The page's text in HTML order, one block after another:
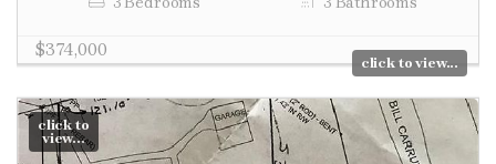
$374,000
click to view...
click to
view...